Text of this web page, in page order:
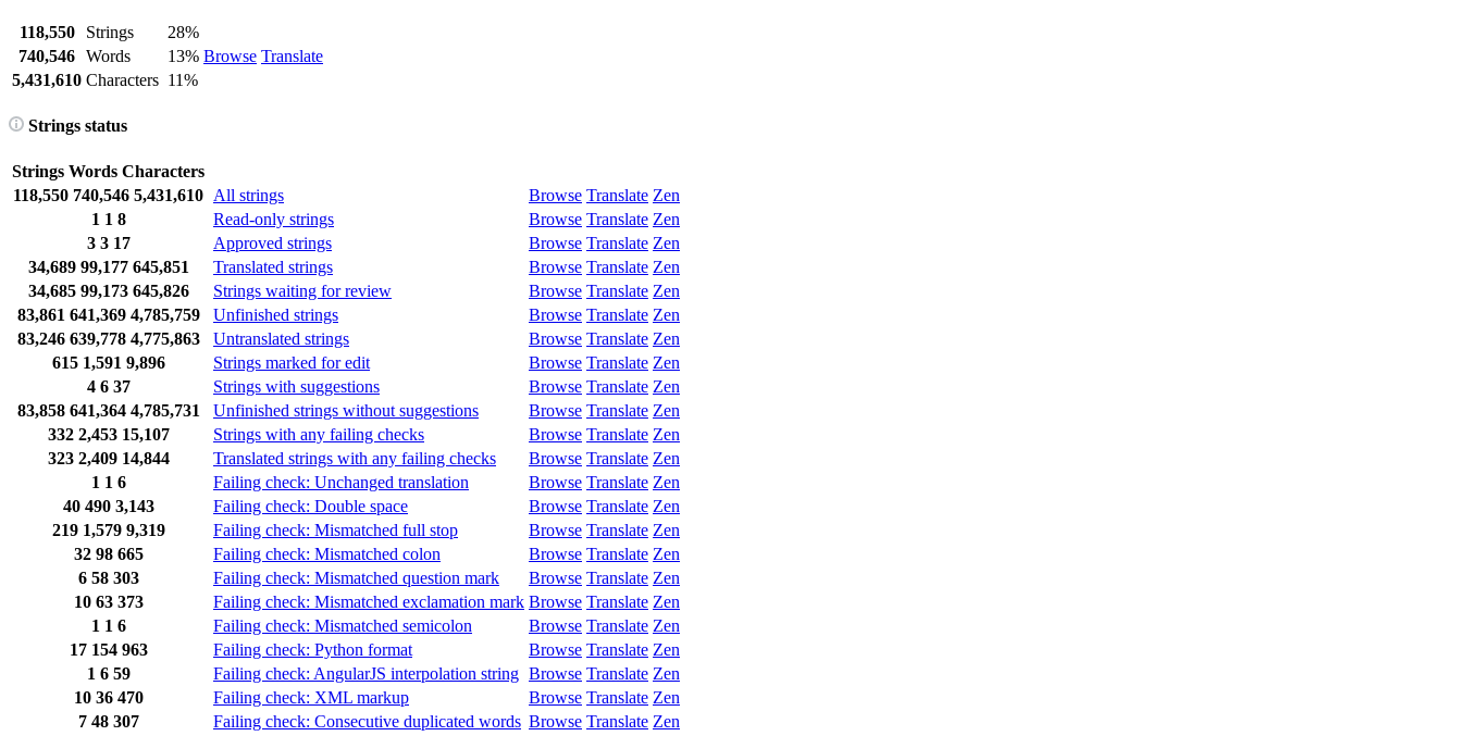
118,550 Strings
28%
Browse Translate
740,546 Words
13%
5,431,610 Characters 11%
Strings status
Strings Words Characters
118,550 740,546 5,431,610 All strings Browse Translate Zen
1 1 8 Read-only strings Browse Translate Zen
3 3 17 Approved strings Browse Translate Zen
34,689 99,177 645,851 Translated strings Browse Translate Zen
34,685 99,173 645,826 Strings waiting for review Browse Translate Zen
83,861 641,369 4,785,759 Unfinished strings Browse Translate Zen
83,246 639,778 4,775,863 Untranslated strings Browse Translate Zen
615 1,591 9,896 Strings marked for edit Browse Translate Zen
4 6 37 Strings with suggestions Browse Translate Zen
83,858 641,364 4,785,731 Unfinished strings without suggestions Browse Translate Zen
332 2,453 15,107 Strings with any failing checks Browse Translate Zen
323 2,409 14,844 Translated strings with any failing checks Browse Translate Zen
1 1 6 Failing check: Unchanged translation Browse Translate Zen
40 490 3,143 Failing check: Double space Browse Translate Zen
219 1,579 9,319 Failing check: Mismatched full stop Browse Translate Zen
32 98 665 Failing check: Mismatched colon Browse Translate Zen
6 58 303 Failing check: Mismatched question mark Browse Translate Zen
10 63 373 Failing check: Mismatched exclamation mark Browse Translate Zen
1 1 6 Failing check: Mismatched semicolon Browse Translate Zen
17 154 963 Failing check: Python format Browse Translate Zen
1 6 59 Failing check: AngularJS interpolation string Browse Translate Zen
10 36 470 Failing check: XML markup Browse Translate Zen
7 48 307 Failing check: Consecutive duplicated words Browse Translate Zen